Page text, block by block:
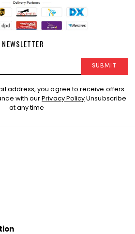
NEWSLETTER
SUBMIT
address, you agree to receive offers
with ourPrivacy PolicyUnsubscribe
at any time